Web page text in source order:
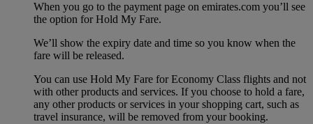
When you go to the payment page on emirates.com you’ll see
the option for Hold My Fare.
We’ll show the expiry date and time so you know when the
fare will be released.
You can use Hold My Fare for Economy Class flights and not
with other products and services. If you choose to hold a fare,
any other products or services in your shopping cart, such as
travel insurance, will be removed from your booking.